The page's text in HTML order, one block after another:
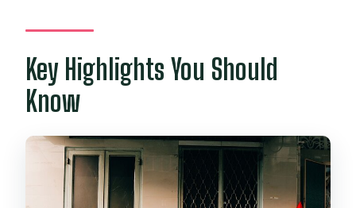
Friends, Not a Script
Tân Định Market: Your Best Shortcut to
Real Saigon
Tân Định Church: Hot-Pink Spires and a
Fast Photo Window
Communal Apartment Blocks, Flower
Markets, and the City’s Everyday Story
Key Highlights You Should
Know